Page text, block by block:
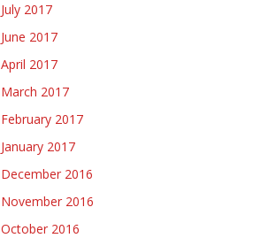
July 2017
June 2017
April 2017
March 2017
February 2017
January 2017
December 2016
November 2016
October 2016